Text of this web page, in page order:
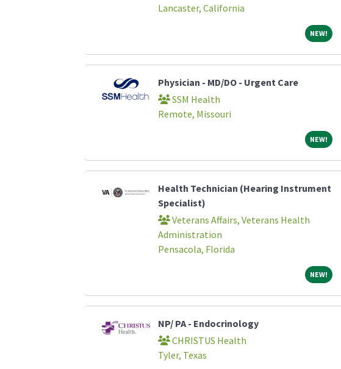
Lancaster, California
NEW!NEW!
Physician - MD/DO - Urgent Care
SSM Health
Remote, Missouri
NEW!NEW!
Health Technician (Hearing Instrument
Specialist)
Veterans Affairs, Veterans Health
Administration
Pensacola, Florida
NEW!NEW!
NP/ PA - Endocrinology
CHRISTUS Health
Tyler, Texas